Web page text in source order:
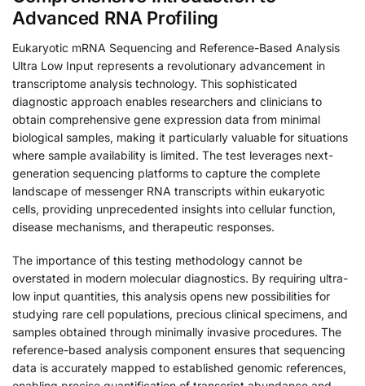
Advanced RNA Profiling
Eukaryotic mRNA Sequencing and Reference-Based Analysis
Ultra Low Input represents a revolutionary advancement in
transcriptome analysis technology. This sophisticated
diagnostic approach enables researchers and clinicians to
obtain comprehensive gene expression data from minimal
biological samples, making it particularly valuable for situations
where sample availability is limited. The test leverages next-
generation sequencing platforms to capture the complete
landscape of messenger RNA transcripts within eukaryotic
cells, providing unprecedented insights into cellular function,
disease mechanisms, and therapeutic responses.
The importance of this testing methodology cannot be
overstated in modern molecular diagnostics. By requiring ultra-
low input quantities, this analysis opens new possibilities for
studying rare cell populations, precious clinical specimens, and
samples obtained through minimally invasive procedures. The
reference-based analysis component ensures that sequencing
data is accurately mapped to established genomic references,